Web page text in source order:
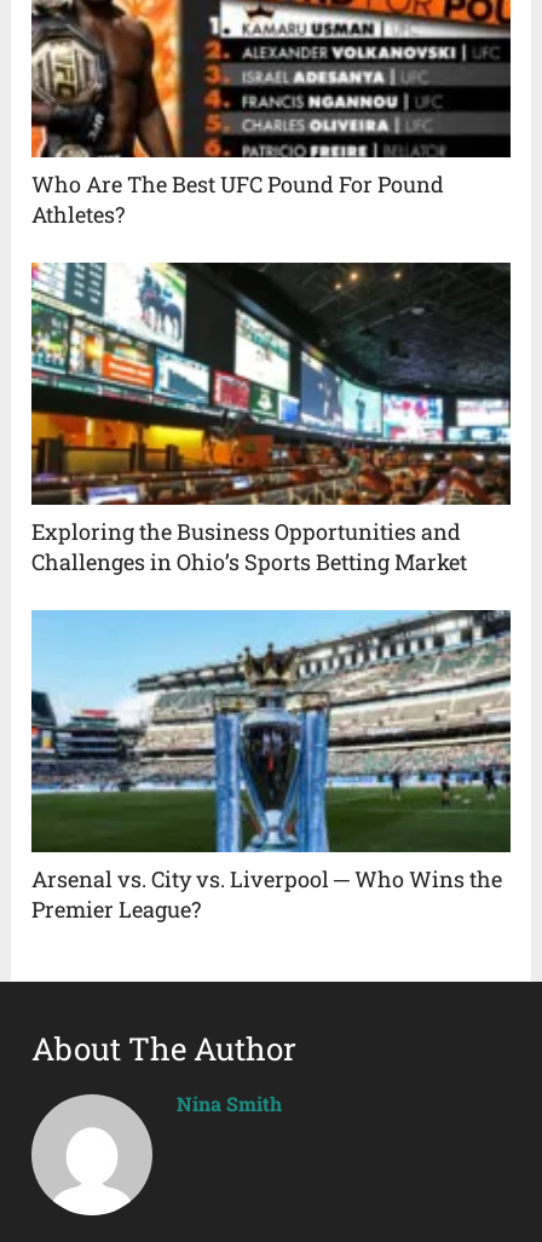
Who Are The Best UFC Pound For Pound
Athletes?
Exploring the Business Opportunities and
Challenges in Ohio’s Sports Betting Market
Arsenal vs. City vs. Liverpool ─ Who Wins the
Premier League?
About The Author
Nina Smith